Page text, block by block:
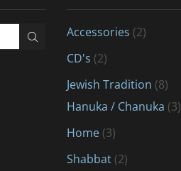
Accessories (2)
CD's (2)
Jewish Tradition (8)
Hanuka / Chanuka (3)
Home (3)
Shabbat (2)